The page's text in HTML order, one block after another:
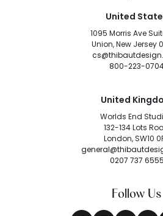
United
1095 Morris Ave
Union, New Jersey
800-223-
United
Worlds End
132-134 Lots
London, SW10
0207 737 6555
Follow Us